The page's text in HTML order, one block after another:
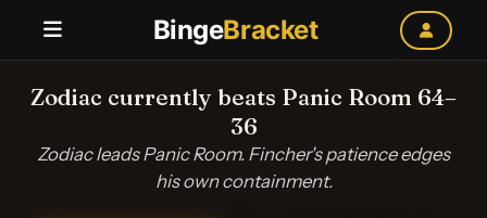
BingeBracket
Zodiac currently beats Panic Room 64–
36
Zodiac leads Panic Room. Fincher's patience edges
his own containment.